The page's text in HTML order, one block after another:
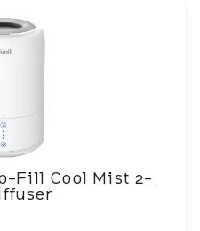
Fill Cool Mist 2-